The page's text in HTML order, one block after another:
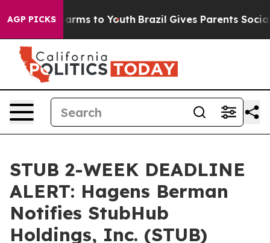
AGP PICKS
Abate Harms to Youth Brazil Gives Parents Social
STUB 2-WEEK DEADLINE
ALERT: Hagens Berman
Notifies StubHub
Holdings, Inc. (STUB)